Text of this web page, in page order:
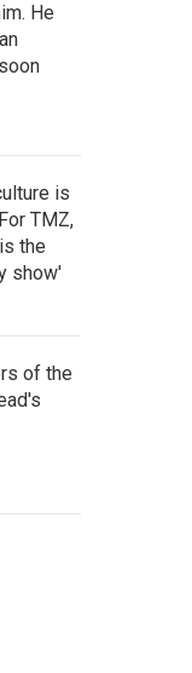
He
is
TMZ,
the
show'
of the